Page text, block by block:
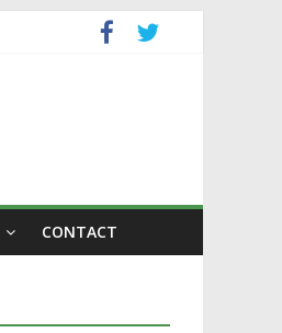
CONTACT